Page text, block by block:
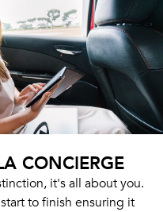
CONCIERGE
it's all about you.
to finish ensuring it